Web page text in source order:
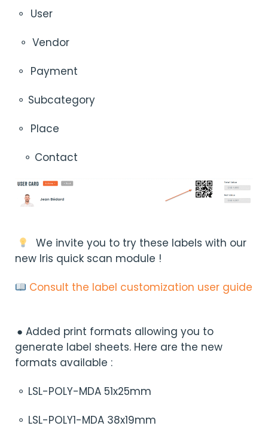
⚬ User
⚬ Vendor
⚬ Payment
⚬ Subcategory
⚬ Place
⚬ Contact
We invite you to try these labels with our
new Iris quick scan module !
Consult the label customization user guide
● Added print formats allowing you to
generate label sheets. Here are the new
formats available :
⚬ LSL-POLY-MDA 51x25mm
⚬ LSL-POLY1-MDA 38x19mm